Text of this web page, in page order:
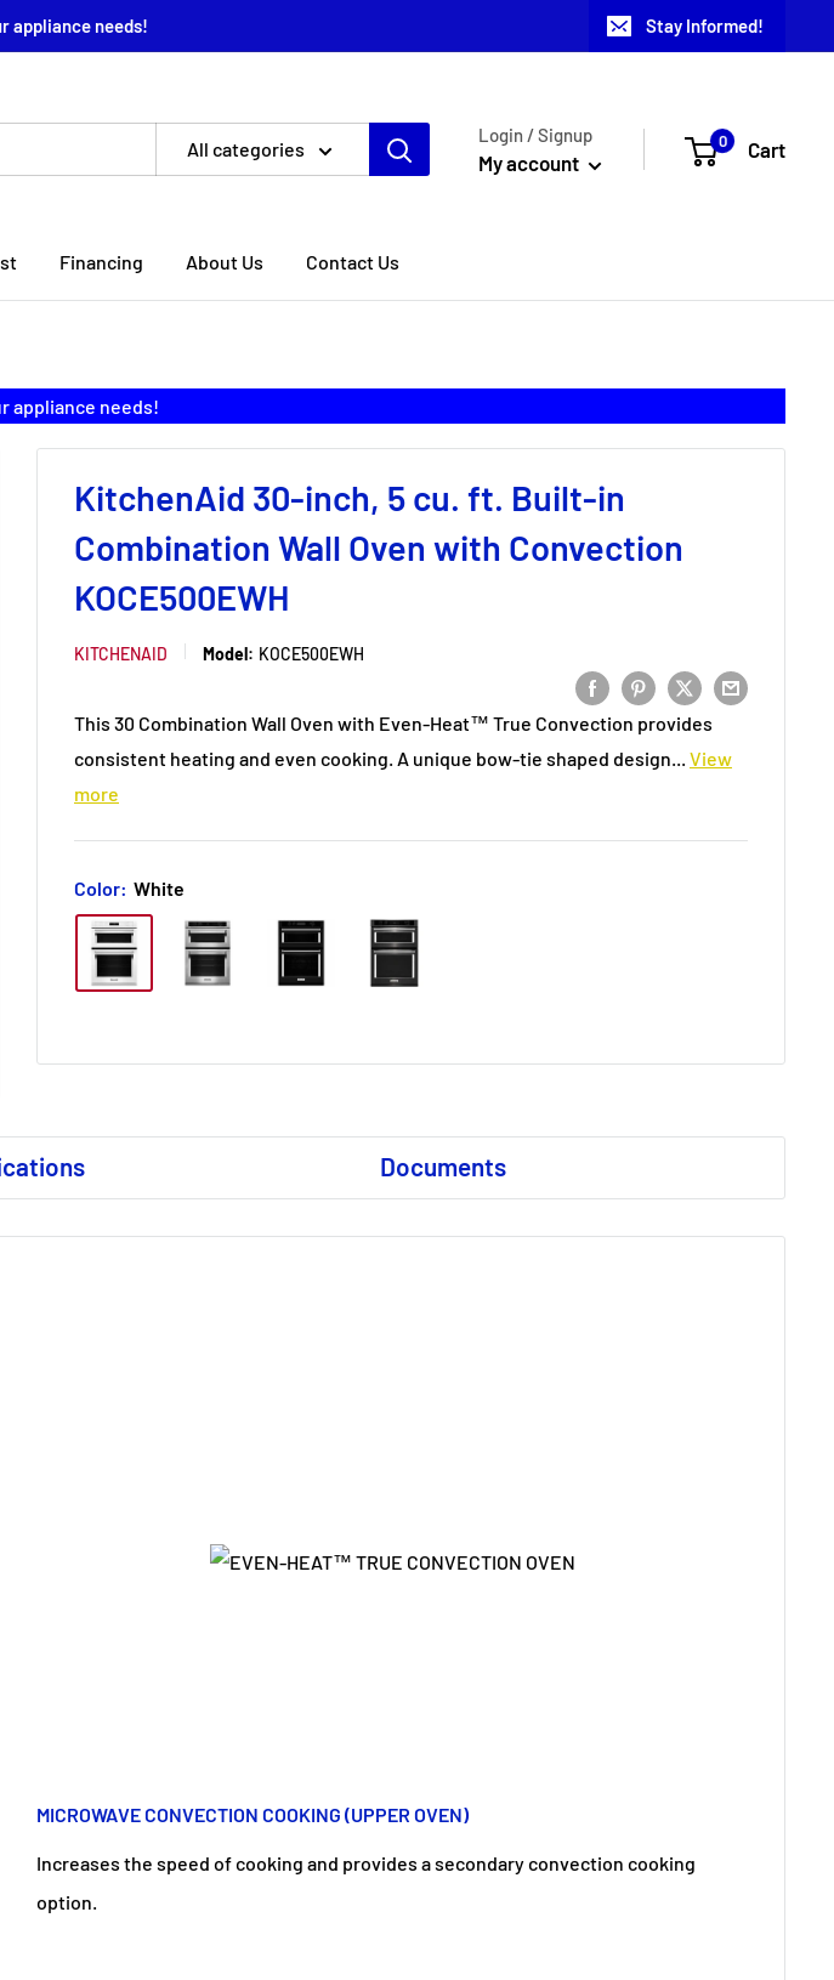
appliance needs! Stay Informed!
All categories
Login / Signup
My account
0 Cart
Financing About Us Contact Us
appliance needs!
KitchenAid 30-inch, 5 cu. ft. Built-in
Combination Wall Oven with Convection
KOCE500EWH
KITCHENAID Model: KOCE500EWH
This 30 Combination Wall Oven with Even-Heat™ True Convection provides
consistent heating and even cooking. A unique bow-tie shaped design...
View
more
Color: White
Documents
MICROWAVE CONVECTION COOKING (UPPER OVEN)
Increases the speed of cooking and provides a secondary convection cooking
option.